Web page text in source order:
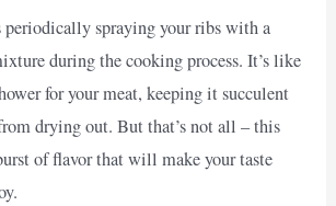
spraying your ribs with a
during the cooking process. It’s like
for your meat, keeping it succulent
drying out. But that’s not all – this
of flavor that will make your taste